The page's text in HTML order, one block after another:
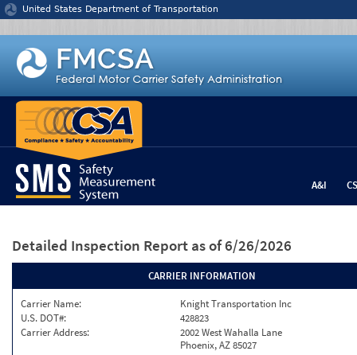
Jump to content
United States Department of Transportation
A&I
Detailed Inspection Report as of 6/26/2026
CARRIER INFORMATION
Carrier Name:
Knight Transportation Inc
U.S. DOT#:
428823
Carrier Address:
2002 West Wahalla Lane
Phoenix, AZ 85027